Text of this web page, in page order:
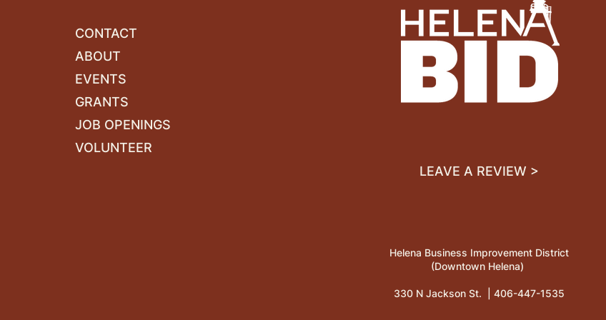
CONTACT
ABOUT
EVENTS
GRANTS
JOB OPENINGS
VOLUNTEER
LEAVE A REVIEW >
Helena Business Improvement District
(Downtown Helena)
330 N Jackson St. | 406-447-1535